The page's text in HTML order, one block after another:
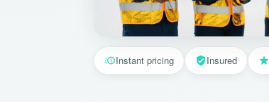
Instant pricing Insured